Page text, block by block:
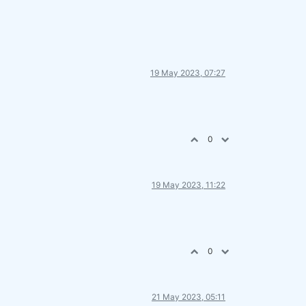
19 May 2023, 07:27
0
19 May 2023, 11:22
0
21 May 2023, 05:11